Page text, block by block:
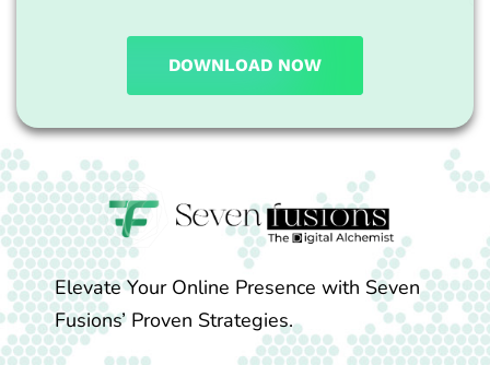
DOWNLOAD NOW
Elevate Your Online Presence with Seven
Fusions’ Proven Strategies.